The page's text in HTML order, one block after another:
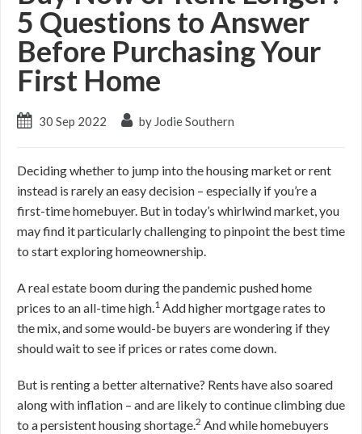
5 Questions to Answer
Before Purchasing Your
First Home
30 Sep 2022 by Jodie Southern
Deciding whether to jump into the housing market or rent
instead is rarely an easy decision – especially if you’re a
first-time homebuyer. But in today’s whirlwind market, you
may find it particularly challenging to pinpoint the best time
to start exploring homeownership.
A real estate boom during the pandemic pushed home
prices to an all-time high.1 Add higher mortgage rates to
the mix, and some would-be buyers are wondering if they
should wait to see if prices or rates come down.
But is renting a better alternative? Rents have also soared
along with inflation – and are likely to continue climbing due
to a persistent housing shortage.2 And while homebuyers